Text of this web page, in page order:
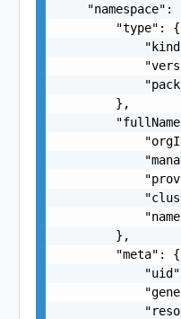
"namespace":
        "type": {
        },
        },
        "meta": {